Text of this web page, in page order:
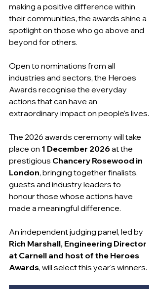
making a positive difference within
their communities, the awards shine a
spotlight on those who go above and
beyond for others.
Open to nominations from all
industries and sectors, the Heroes
Awards recognise the everyday
actions that can have an
extraordinary impact on people's lives.
The 2026 awards ceremony will take
place on 1 December 2026 at the
prestigious Chancery Rosewood in
London, bringing together finalists,
guests and industry leaders to
honour those whose actions have
made a meaningful difference.
An independent judging panel, led by
Rich Marshall, Engineering Director
at Carnell and host of the Heroes
Awards, will select this year's winners.